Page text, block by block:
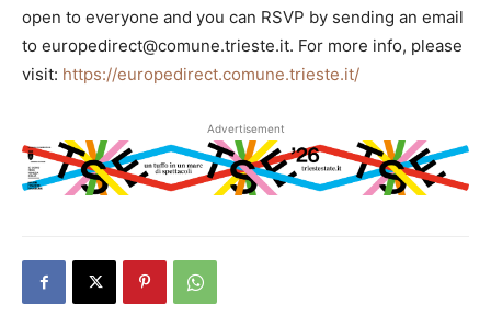
open to everyone and you can RSVP by sending an email
to europedirect@comune.trieste.it. For more info, please
visit: https://europedirect.comune.trieste.it/
Advertisement